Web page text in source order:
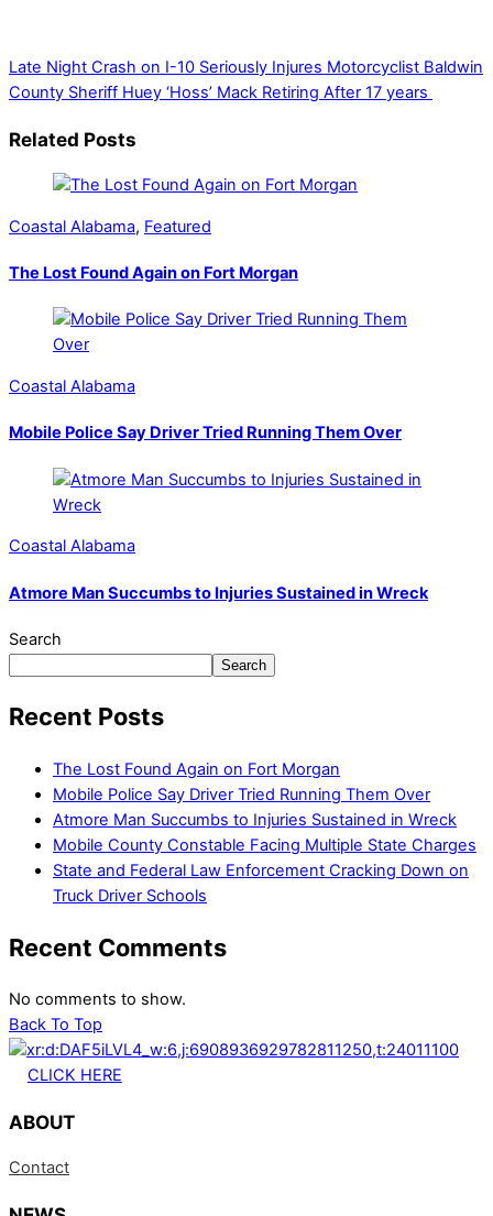
Late Night Crash on I-10 Seriously Injures Motorcyclist Baldwin
County Sheriff Huey ‘Hoss’ Mack Retiring After 17 years
Related Posts
Coastal Alabama, Featured
The Lost Found Again on Fort Morgan
Coastal Alabama
Mobile Police Say Driver Tried Running Them Over
Coastal Alabama
Atmore Man Succumbs to Injuries Sustained in Wreck
Search
Search
Recent Posts
The Lost Found Again on Fort Morgan
Mobile Police Say Driver Tried Running Them Over
Atmore Man Succumbs to Injuries Sustained in Wreck
Mobile County Constable Facing Multiple State Charges
State and Federal Law Enforcement Cracking Down on
Truck Driver Schools
Recent Comments
No comments to show.
Back To Top
CLICK HERE
ABOUT
Contact